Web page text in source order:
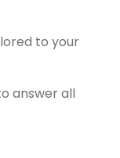
to your
answer all